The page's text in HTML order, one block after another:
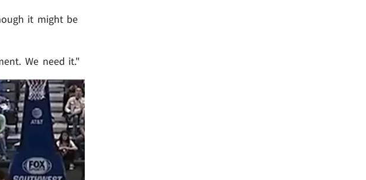
it might be
We need it."